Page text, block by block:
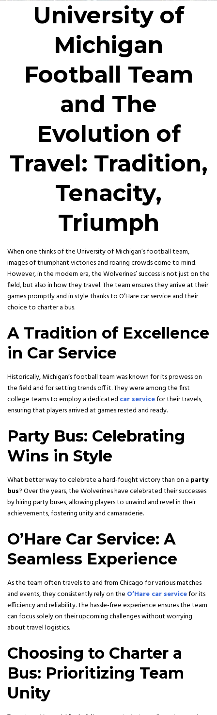
University of
Michigan
Football Team
and The
Evolution of
Travel: Tradition,
Tenacity,
Triumph
When one thinks of the University of Michigan’s football team,
images of triumphant victories and roaring crowds come to mind.
However, in the modern era, the Wolverines’ success is not just on the
field, but also in how they travel. The team ensures they arrive at their
games promptly and in style thanks to O’Hare car service and their
choice to charter a bus.
A Tradition of Excellence
in Car Service
Historically, Michigan’s football team was known for its prowess on
the field and for setting trends off it. They were among the first
college teams to employ a dedicated car servicefor their travels,
ensuring that players arrived at games rested and ready.
Party Bus: Celebrating
Wins in Style
What better way to celebrate a hard-fought victory than on a party
bus? Over the years, the Wolverines have celebrated their successes
by hiring party buses, allowing players to unwind and revel in their
achievements, fostering unity and camaraderie.
O’Hare Car Service: A
Seamless Experience
As the team often travels to and from Chicago for various matches
and events, they consistently rely on the O’Hare car servicefor its
efficiency and reliability. The hassle-free experience ensures the team
can focus solely on their upcoming challenges without worrying
about travel logistics.
Choosing to Charter a
Bus: Prioritizing Team
Unity